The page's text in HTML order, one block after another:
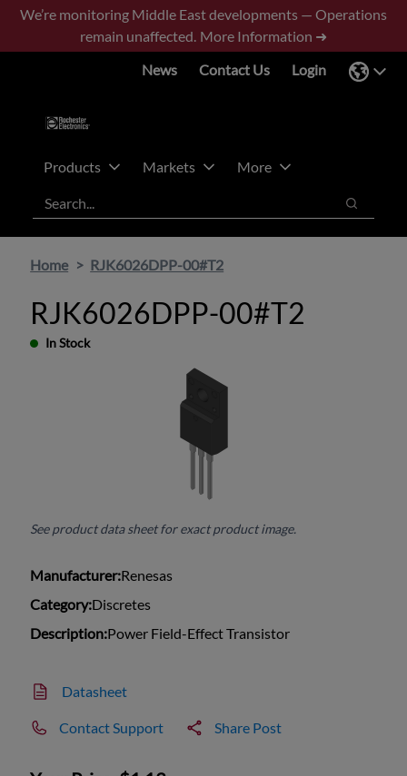
Skip
main
Skip
footer
We’re monitoring Middle East developments — Operations
remain unaffected. More Information ➜
News
Contact Us Login
Products Markets
More
Search
Search
Home RJK6026DPP-00#T2
RJK6026DPP-00#T2
In Stock
See product data sheet for exact product image.
Manufacturer:Renesas
Category:Discretes
Description:Power Field-Effect Transistor
Datasheet
Contact Support Share Post